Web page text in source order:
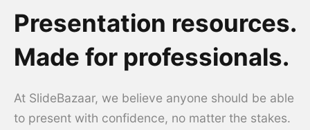
Presentation resources.
Made for professionals.
At SlideBazaar, we believe anyone should be able
to present with confidence, no matter the stakes.